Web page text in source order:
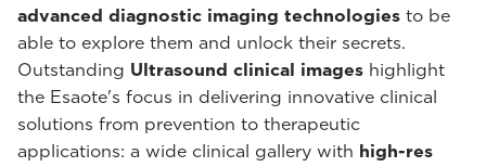
advanced diagnostic imaging technologies to be
able to explore them and unlock their secrets.
Outstanding Ultrasound clinical images highlight
the Esaote's focus in delivering innovative clinical
solutions from prevention to therapeutic
applications: a wide clinical gallery with high-res